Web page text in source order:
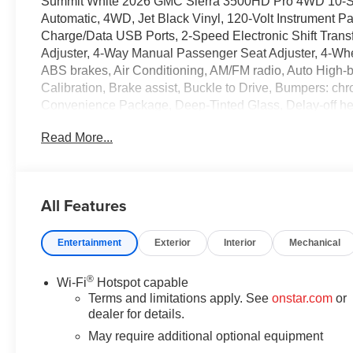
Automatic, 4WD, Jet Black Vinyl, 120-Volt Instrument
Charge/Data USB Ports, 2-Speed Electronic Shift
Adjuster, 4-Way Manual Passenger Seat Adjuster, 4-
ABS brakes, Air Conditioning, AM/FM radio, Auto
Calibration, Brake assist, Buckle to Drive, Bumpers:
Convenience Package, Deep-Tinted Glass, Delay-off
OnStar Services capable, Engine Block Heater,
Illuminated entry, IntelliBeam Automatic High Beam on/
Panic alarm, Passenger door bin, Passenger vanity
Infotainment System, Rear reading lights, Rear step
Trial Subscription, Snow Plow Prep/Camper
seat, Suspension Package, Tachometer, Tilt steering
Variably intermittent wipers, Vinyl Seat Trim,
Change, 10-Speed Automatic, 4WD, Jet Black Vinyl.
Read More...
All Features
Entertainment Exterior Interior Mechanical
Wi-Fi® Hotspot capable
Terms and limitations apply. Seeonstar.com or
dealer for details.
May require additional optional equipment